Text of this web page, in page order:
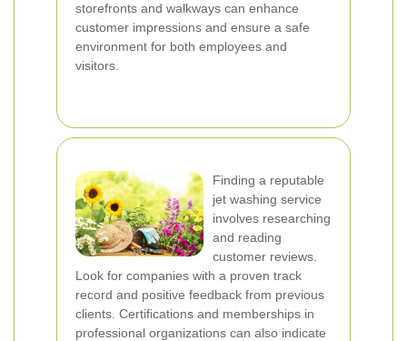
storefronts and walkways can enhance
customer impressions and ensure a safe
environment for both employees and
visitors.
Finding a reputable
jet washing service
involves researching
and reading
customer reviews.
Look for companies with a proven track
record and positive feedback from previous
clients. Certifications and memberships in
professional organizations can also indicate